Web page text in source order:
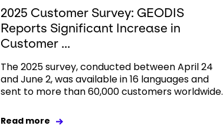
2025 Customer Survey: GEODIS
Reports Significant Increase in
Customer ...
The 2025 survey, conducted between April 24
and June 2, was available in 16 languages and
sent to more than 60,000 customers worldwide.
Read more